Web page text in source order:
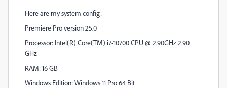
Here are my system config:
Premiere Pro version 25.0
Processor: Intel(R) Core(TM) i7-10700 CPU @ 2.90GHz 2.90
GHz
RAM: 16 GB
Windows Edition: Windows 11 Pro 64 Bit